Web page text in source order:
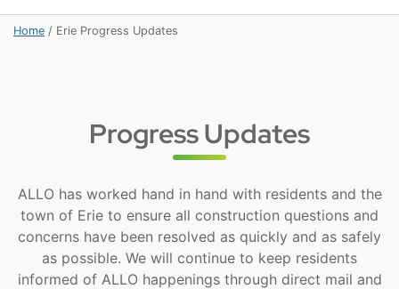
Home / Erie Progress Updates
Progress Updates
ALLO has worked hand in hand with residents and the
town of Erie to ensure all construction questions and
concerns have been resolved as quickly and as safely
as possible. We will continue to keep residents
informed of ALLO happenings through direct mail and